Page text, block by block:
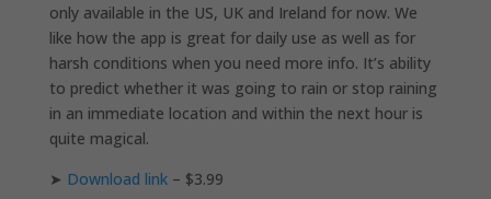
only available in the US, UK and Ireland for now. We
like how the app is great for daily use as well as for
harsh conditions when you need more info. It’s ability
to predict whether it was going to rain or stop raining
in an immediate location and within the next hour is
quite magical.
➤ Download link– $3.99